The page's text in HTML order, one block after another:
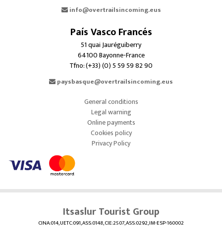
info@overtrailsincoming.eus
País Vasco Francés
51 quai Jauréguiberry
64100 Bayonne-France
Tfno: (+33) (0) 5 59 59 82 90
paysbasque@overtrailsincoming.eus
General conditions
Legal warning
Online payments
Cookies policy
Privacy Policy
Itsaslur Tourist Group
CINA:014, UETC:091, ASS:0148, CIE:2507, ASS:0292, IM-ESP-160002